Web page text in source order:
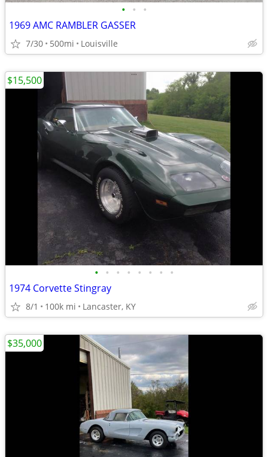
• • •
1969 AMC RAMBLER GASSER
7/30 500mi Louisville
• • • • • • • •
1974 Corvette Stingray
8/1 100k mi Lancaster, KY
$15,500
$35,000